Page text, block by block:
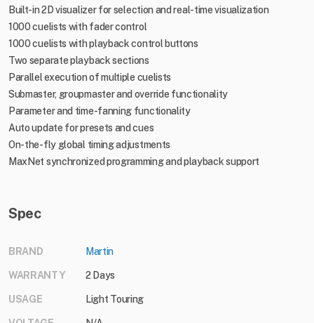
Built-in 2D visualizer for selection and real-time visualization
1000 cuelists with fader control
1000 cuelists with playback control buttons
Two separate playback sections
Parallel execution of multiple cuelists
Submaster, groupmaster and override functionality
Parameter and time-fanning functionality
Auto update for presets and cues
On-the-fly global timing adjustments
MaxNet synchronized programming and playback support
Spec
BRAND Martin
WARRANTY 2 Days
USAGE Light Touring